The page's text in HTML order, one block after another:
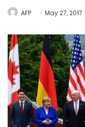
AFP May 27, 2017